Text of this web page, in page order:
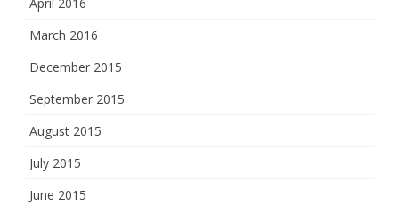
March 2016
December 2015
September 2015
August 2015
July 2015
June 2015